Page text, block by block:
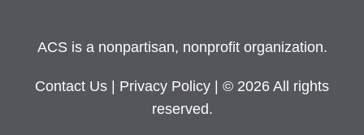
ACS is a nonpartisan, nonprofit organization.
Contact Us Privacy Policy
| © 2026 All rights
reserved.